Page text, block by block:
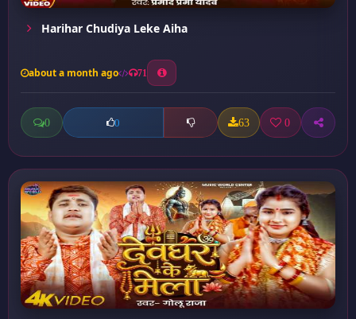
Harihar Chudiya Leke Aiha
about a month ago 71
0 0 63 0